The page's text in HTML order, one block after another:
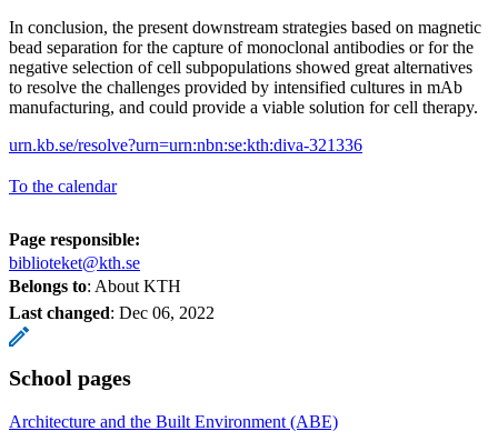
In conclusion, the present downstream strategies based on magnetic
bead separation for the capture of monoclonal antibodies or for the
negative selection of cell subpopulations showed great alternatives
to resolve the challenges provided by intensified cultures in mAb
manufacturing, and could provide a viable solution for cell therapy.
urn.kb.se/resolve?urn=urn:nbn:se:kth:diva-321336
To the calendar
Page responsible:
biblioteket@kth.se
Belongs to: About KTH
Last changed: Dec 06, 2022
School pages
Architecture and the Built Environment (ABE)